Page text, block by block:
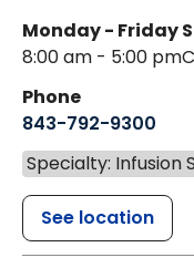
Monday - Friday
8:00 am - 5:00 pm
Phone
843-792-9300
Specialty: Infusion
See location